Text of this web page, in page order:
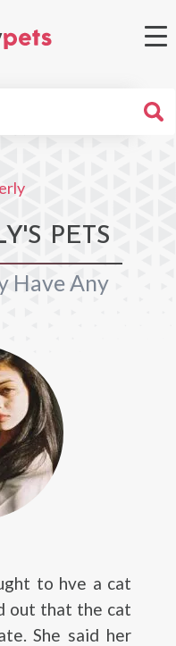
PETS
Have Any
to hve a cat
out that the cat
She said her